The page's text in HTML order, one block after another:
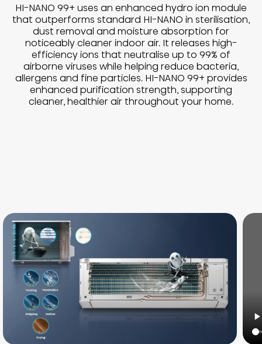
HI-NANO 99+ uses an enhanced hydro ion module
that outperforms standard HI-NANO in sterilisation,
dust removal and moisture absorption for
noticeably cleaner indoor air. It releases high-
efficiency ions that neutralise up to 99% of
airborne viruses while helping reduce bacteria,
allergens and fine particles. HI-NANO 99+ provides
enhanced purification strength, supporting
cleaner, healthier air throughout your home.